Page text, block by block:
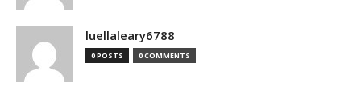
luellaleary6788
0 POSTS 0 COMMENTS